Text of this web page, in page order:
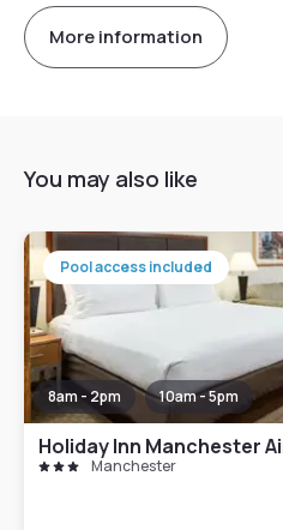
More information
You may also like
Pool access included
8am - 2pm 10am - 5pm
Holiday Inn Manchester
Manchester